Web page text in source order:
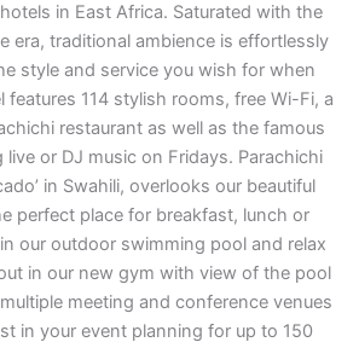
in East Africa. Saturated with the
era, traditional ambience is effortlessly
style and service you wish for when
features 114 stylish rooms, free Wi-Fi, a
restaurant as well as the famous
live or DJ music on Fridays. Parachichi
in Swahili, overlooks our beautiful
perfect place for breakfast, lunch or
our outdoor swimming pool and relax
in our new gym with view of the pool
meeting and conference venues
in your event planning for up to 150